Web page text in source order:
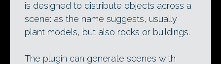
is designed to distribute objects across a
scene: as the name suggests, usually
plant models, but also rocks or buildings.
The plugin can generate scenes with